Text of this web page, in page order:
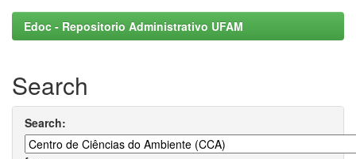
Edoc - Repositorio Administrativo UFAM
Search
Search: